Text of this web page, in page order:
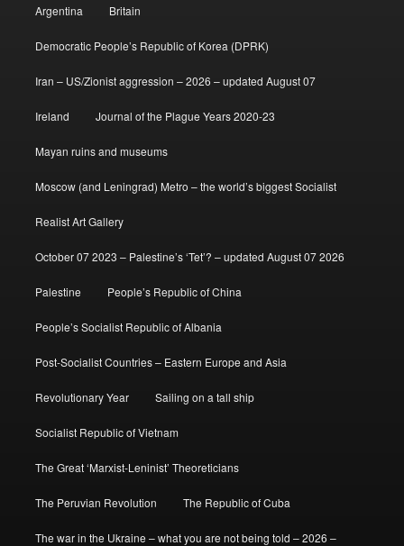
Argentina Britain
Democratic People’s Republic of Korea (DPRK)
Iran – US/Zionist aggression – 2026 – updated August 07
Ireland Journal of the Plague Years 2020-23
Mayan ruins and museums
Moscow (and Leningrad) Metro – the world’s biggest Socialist
Realist Art Gallery
October 07 2023 – Palestine’s ‘Tet’? – updated August 07 2026
Palestine People’s Republic of China
People’s Socialist Republic of Albania
Post-Socialist Countries – Eastern Europe and Asia
Revolutionary Year Sailing on a tall ship
Socialist Republic of Vietnam
The Great ‘Marxist-Leninist’ Theoreticians
The Peruvian Revolution The Republic of Cuba
The war in the Ukraine – what you are not being told – 2026 –